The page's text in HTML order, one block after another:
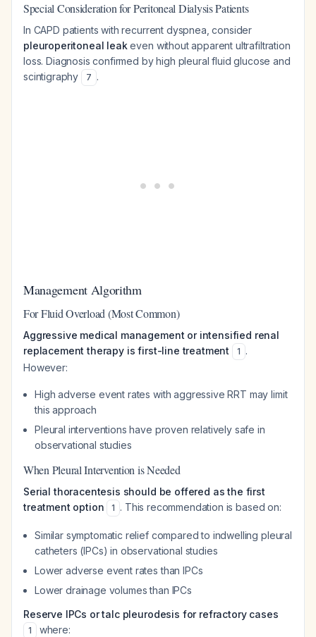
Special Consideration for Peritoneal Dialysis Patients
In CAPD patients with recurrent dyspnea, consider
pleuroperitoneal leakeven without apparent ultrafiltration
loss. Diagnosis confirmed by high pleural fluid glucose and
scintigraphy
7 .
Management Algorithm
For Fluid Overload (Most Common)
Aggressive medical management or intensified renal
replacement therapy is first-line treatment
1 .
However:
High adverse event rates with aggressive RRT may limit
this approach
Pleural interventions have proven relatively safe in
observational studies
When Pleural Intervention is Needed
Serial thoracentesis should be offered as the first
treatment option
1 . This recommendation is based on:
Similar symptomatic relief compared to indwelling pleural
catheters (IPCs) in observational studies
Lower adverse event rates than IPCs
Lower drainage volumes than IPCs
Reserve IPCs or talc pleurodesis for refractory cases
1 where: